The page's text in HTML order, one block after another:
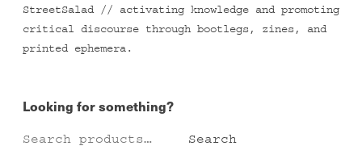
StreetSalad // activating knowledge and promoting
critical discourse through bootlegs, zines, and
printed ephemera.
Looking for something?
Search Search